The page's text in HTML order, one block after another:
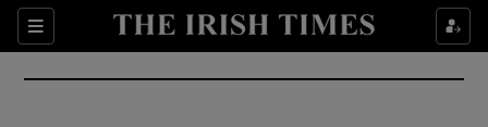
Sections
Show Culture sub sections
Show Environment sub sections